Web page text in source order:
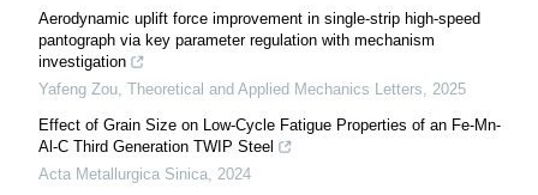
Aerodynamic uplift force improvement in single-strip high-speed
pantograph via key parameter regulation with mechanism
investigation
Yafeng Zou Theoretical and Applied Mechanics Letters
2025
Effect of Grain Size on Low-Cycle Fatigue Properties of an Fe-Mn-
Al-C Third Generation TWIP Steel
Acta Metallurgica Sinica 2024